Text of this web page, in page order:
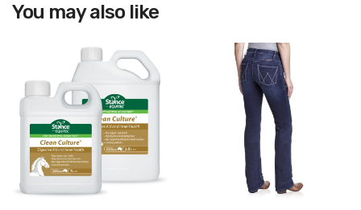
You may also like